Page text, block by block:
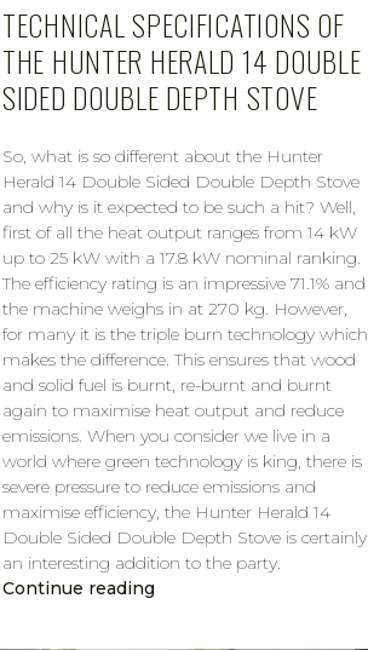
TECHNICAL SPECIFICATIONS OF
THE HUNTER HERALD 14 DOUBLE
SIDED DOUBLE DEPTH STOVE
So, what is so different about the Hunter
Herald 14 Double Sided Double Depth Stove
and why is it expected to be such a hit? Well,
first of all the heat output ranges from 14 kW
up to 25 kW with a 17.8 kW nominal ranking.
The efficiency rating is an impressive 71.1% and
the machine weighs in at 270 kg. However,
for many it is the triple burn technology which
makes the difference. This ensures that wood
and solid fuel is burnt, re-burnt and burnt
again to maximise heat output and reduce
emissions. When you consider we live in a
world where green technology is king, there is
severe pressure to reduce emissions and
maximise efficiency, the Hunter Herald 14
Double Sided Double Depth Stove is certainly
an interesting addition to the party.
Continue reading